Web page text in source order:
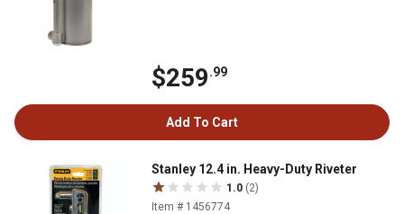
$259.99
Add To Cart
Stanley 12.4 in. Heavy-Duty Riveter
1.0 (2)
Item # 1456774